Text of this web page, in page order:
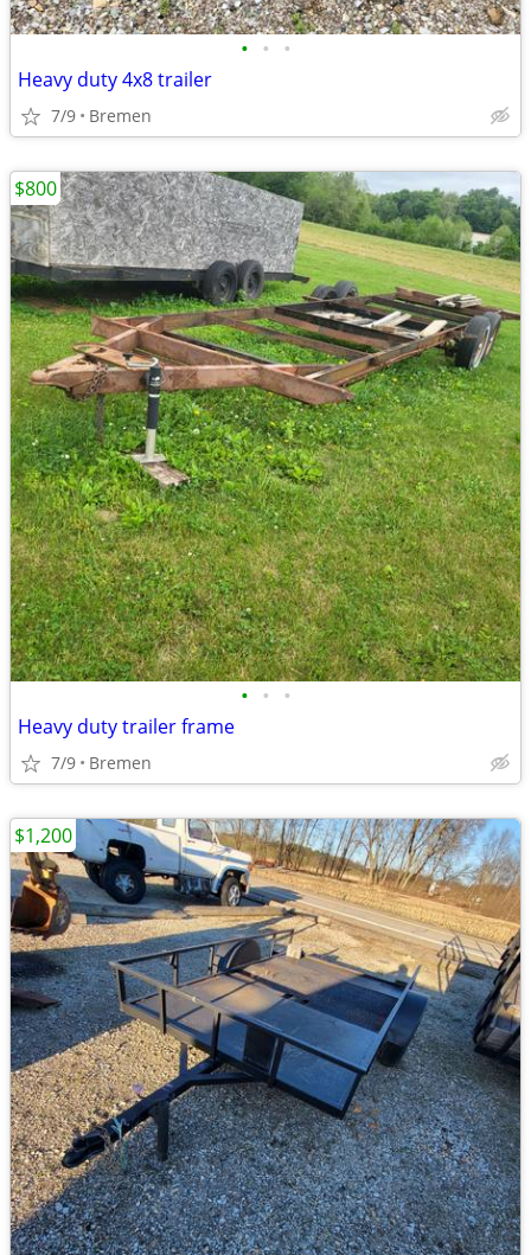
• • •
Heavy duty 4x8 trailer
7/9 Bremen
• • •
Heavy duty trailer frame
7/9 Bremen
$800
$1,200